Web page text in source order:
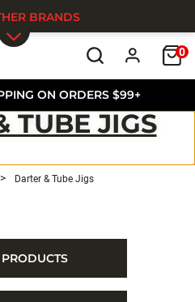
ON ORDERS $99+
0
BRANDS
TUBE JIGS
Darter & Tube Jigs
PRODUCTS